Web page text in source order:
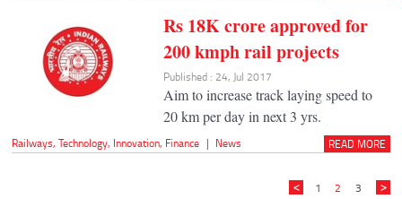
Rs 18K crore approved for
200 kmph rail projects
Published : 24, Jul 2017
Aim to increase track laying speed to
20 km per day in next 3 yrs.
Railways,Technology, Innovation, Finance | News READ MORE
1 2 3